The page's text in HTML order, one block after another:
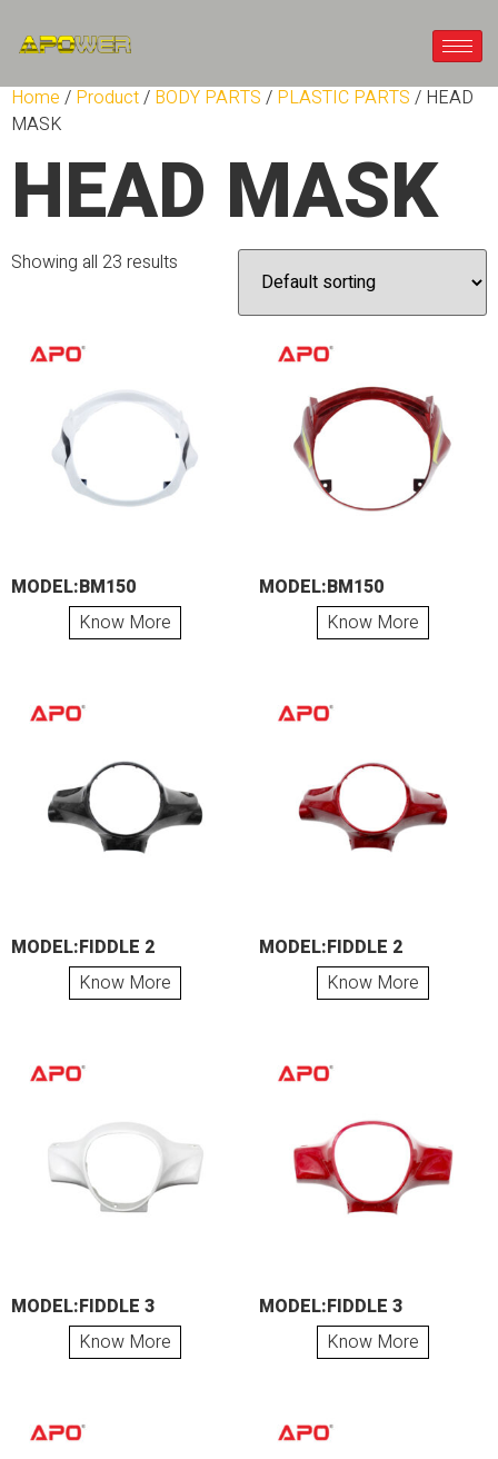
Home / Product/ BODY PARTS / PLASTIC PARTS / HEAD
MASK
HEAD MASK
Showing all 23 results
MODEL:BM150
Know More
MODEL:BM150
Know More
MODEL:FIDDLE 2
Know More
MODEL:FIDDLE 2
Know More
MODEL:FIDDLE 3
Know More
MODEL:FIDDLE 3
Know More